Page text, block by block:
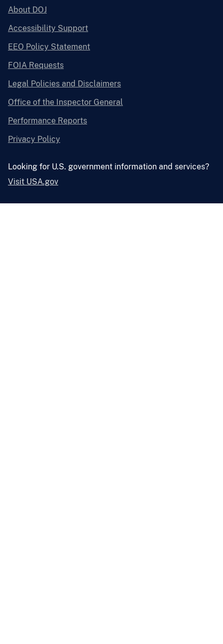
About DOJ
Accessibility Support
EEO Policy Statement
FOIA Requests
Legal Policies and Disclaimers
Office of the Inspector General
Performance Reports
Privacy Policy
Looking for U.S. government information and services?
Visit USA.gov